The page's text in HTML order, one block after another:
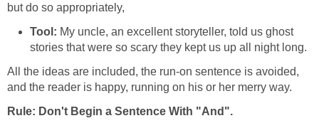
but do so appropriately,
Tool: My uncle, an excellent storyteller, told us ghost
stories that were so scary they kept us up all night long.
All the ideas are included, the run-on sentence is avoided,
and the reader is happy, running on his or her merry way.
Rule: Don't Begin a Sentence With "And".